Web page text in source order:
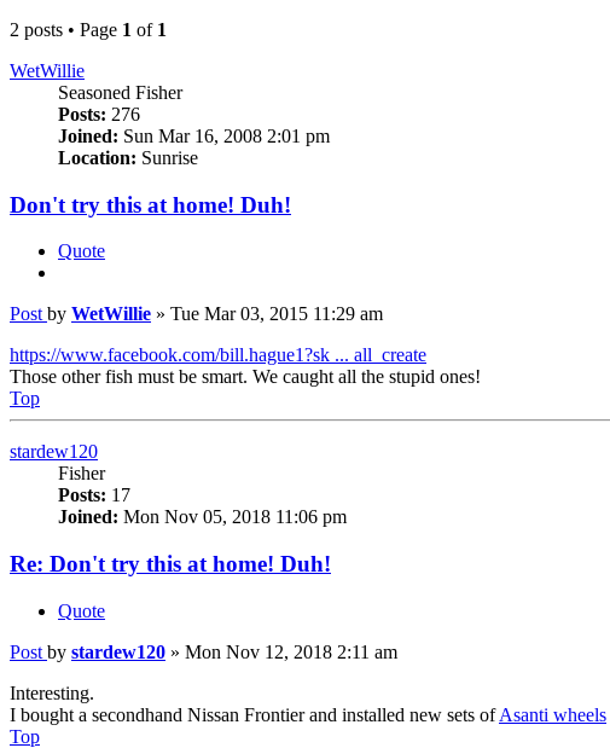
2 posts • Page 1 of 1
WetWillie
Seasoned Fisher
Posts: 276
Joined: Sun Mar 16, 2008 2:01 pm
Location: Sunrise
Don't try this at home! Duh!
Quote
Post by WetWillie » Tue Mar 03, 2015 11:29 am
https://www.facebook.com/bill.hague1?sk ... all_create
Those other fish must be smart. We caught all the stupid ones!
Top
stardew120
Fisher
Posts: 17
Joined: Mon Nov 05, 2018 11:06 pm
Re: Don't try this at home! Duh!
Quote
Post by stardew120 » Mon Nov 12, 2018 2:11 am
Interesting.
I bought a secondhand Nissan Frontier and installed new sets ofAsanti wheels
Top